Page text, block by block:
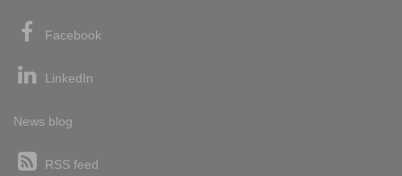
Facebook
LinkedIn
News blog
RSS feed